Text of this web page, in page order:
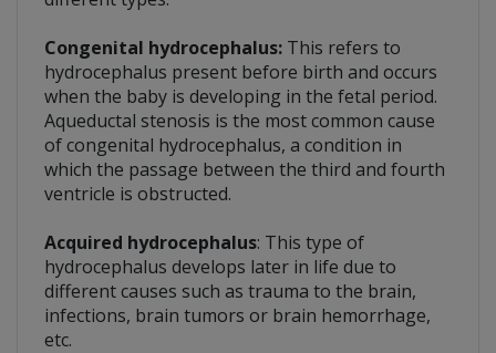
Congenital hydrocephalus: This refers to
hydrocephalus present before birth and occurs
when the baby is developing in the fetal period.
Aqueductal stenosis is the most common cause
of congenital hydrocephalus, a condition in
which the passage between the third and fourth
ventricle is obstructed.
Acquired hydrocephalus: This type of
hydrocephalus develops later in life due to
different causes such as trauma to the brain,
infections, brain tumors or brain hemorrhage,
etc.